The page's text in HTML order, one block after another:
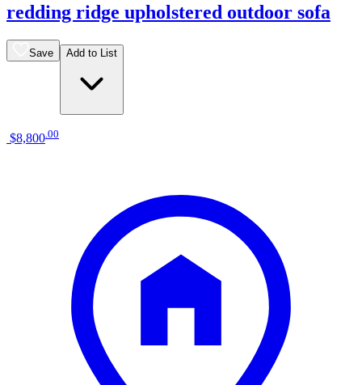
redding ridge upholstered outdoor sofa
Save Add to List
$8,800 00